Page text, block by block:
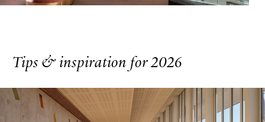
Tips & inspiration for 2026